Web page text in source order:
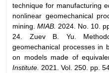
technique for manufacturing
nonlinear geomechanical
mining. MIAB. 2024. No. 10.
24. Zuev B. Yu.
geomechanical processes in
on models made of
Institute. 2021. Vol. 250. pp.